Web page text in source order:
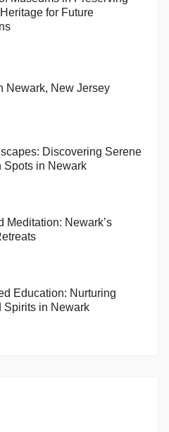
for Future
Newark, New Jersey
Discovering Serene
Spots in Newark
Meditation: Newark’s
Education: Nurturing
Spirits in Newark